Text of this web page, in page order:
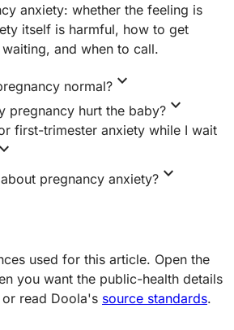
anxiety: whether the feeling is
itself is harmful, how to get
and when to call.
normal?expand_more
pregnancy hurt the baby?expand_more
first-trimester anxiety while I wait
expand_more
pregnancy anxiety?expand_more
used for this article. Open the
you want the public-health details
or read Doola's source standards.